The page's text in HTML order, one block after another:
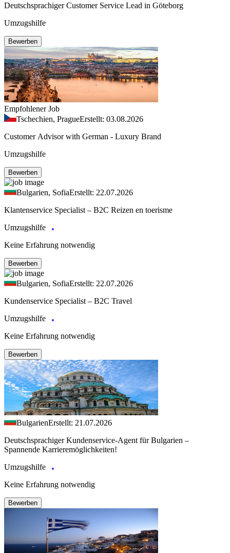
Deutschsprachiger Customer Service Lead in Göteborg
Umzugshilfe
Bewerben
Empfohlener Job
Tschechien, PragueErstellt: 03.08.2026
Customer Advisor with German - Luxury Brand
Umzugshilfe
Bewerben
Bulgarien, SofiaErstellt: 22.07.2026
Klantenservice Specialist – B2C Reizen en toerisme
Umzugshilfe
Keine Erfahrung notwendig
Bewerben
Bulgarien, SofiaErstellt: 22.07.2026
Kundenservice Specialist – B2C Travel
Umzugshilfe
Keine Erfahrung notwendig
Bewerben
BulgarienErstellt: 21.07.2026
Deutschsprachiger Kundenservice-Agent für Bulgarien –
Spannende Karrieremöglichkeiten!
Umzugshilfe
Keine Erfahrung notwendig
Bewerben